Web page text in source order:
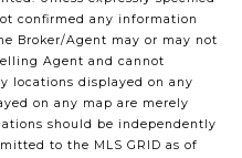
confirmed any information
Broker/Agent may or may not
Agent and cannot
locations displayed on any
on any map are merely
should be independently
to the MLS GRID as of